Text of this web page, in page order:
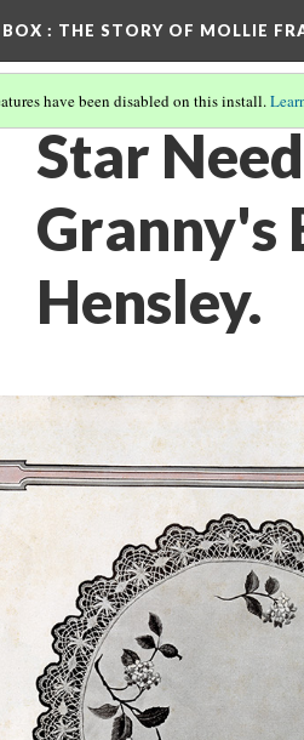
: THE STORY OF MOLLIE
have been disabled on this install.
Star
Granny's
Hensley.